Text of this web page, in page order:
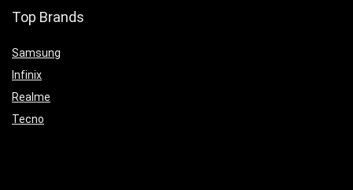
Top Brands
Samsung
Infinix
Realme
Tecno